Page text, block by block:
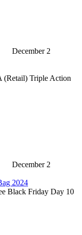
December 2
(Retail) Triple Action
December 2
2024
Black Friday Day 10